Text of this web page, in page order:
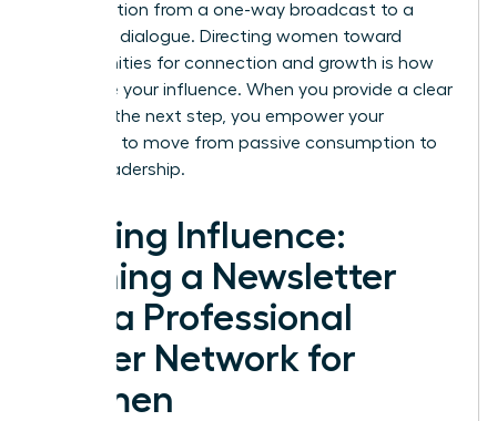
conversation from a one-way broadcast to a
two-way dialogue. Directing women toward
opportunities for connection and growth is how
you scale your influence. When you provide a clear
path for the next step, you empower your
audience to move from passive consumption to
active leadership.
Scaling Influence:
Turning a Newsletter
into a Professional
Power Network for
Women